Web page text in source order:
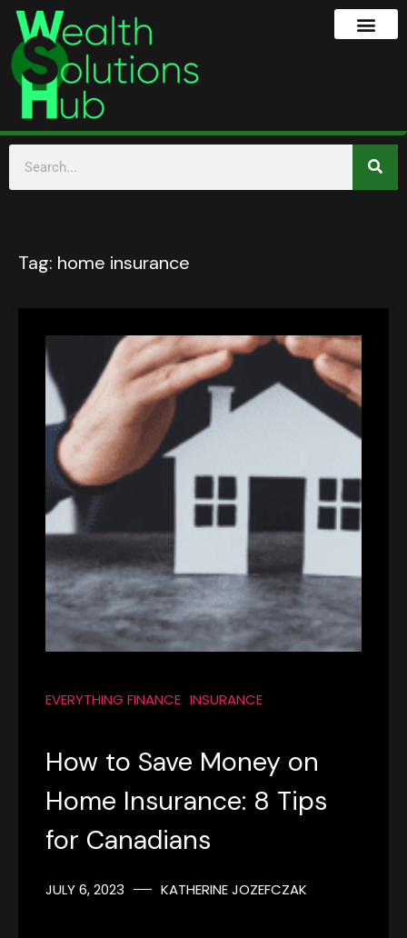
Tag: home insurance
EVERYTHING FINANCE INSURANCE
How to Save Money on
Home Insurance: 8 Tips
for Canadians
JULY 6, 2023 KATHERINE JOZEFCZAK